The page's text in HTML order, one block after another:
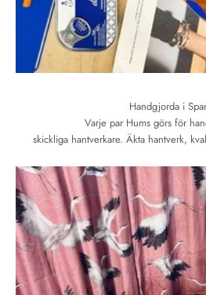
Handgjorda i
Varje par Hums görs för
skickliga hantverkare. Äkta hantverk,